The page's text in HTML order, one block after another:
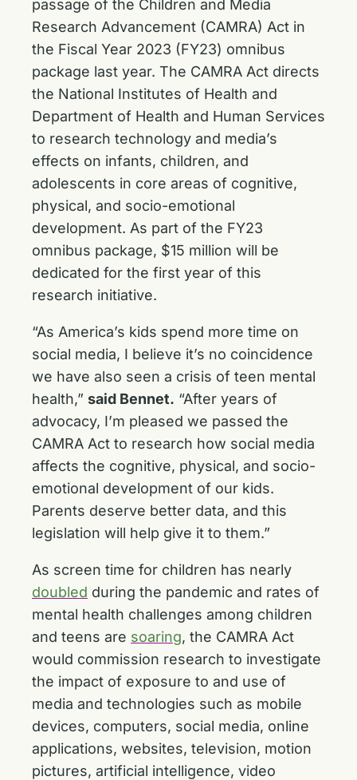
passage of the Children and Media
Research Advancement (CAMRA) Act in
the Fiscal Year 2023 (FY23) omnibus
package last year. The CAMRA Act directs
the National Institutes of Health and
Department of Health and Human Services
to research technology and media’s
effects on infants, children, and
adolescents in core areas of cognitive,
physical, and socio-emotional
development. As part of the FY23
omnibus package, $15 million will be
dedicated for the first year of this
research initiative.
“As America’s kids spend more time on
social media, I believe it’s no coincidence
we have also seen a crisis of teen mental
health,” said Bennet. “After years of
advocacy, I’m pleased we passed the
CAMRA Act to research how social media
affects the cognitive, physical, and socio-
emotional development of our kids.
Parents deserve better data, and this
legislation will help give it to them.”
As screen time for children has nearly
doubled during the pandemic and rates of
mental health challenges among children
and teens are soaring, the CAMRA Act
would commission research to investigate
the impact of exposure to and use of
media and technologies such as mobile
devices, computers, social media, online
applications, websites, television, motion
pictures, artificial intelligence, video